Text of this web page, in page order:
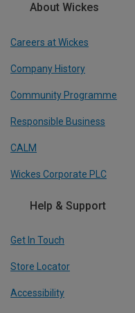
About Wickes
Careers at Wickes
Company History
Community Programme
Responsible Business
CALM
Wickes Corporate PLC
Help & Support
Get In Touch
Store Locator
Accessibility